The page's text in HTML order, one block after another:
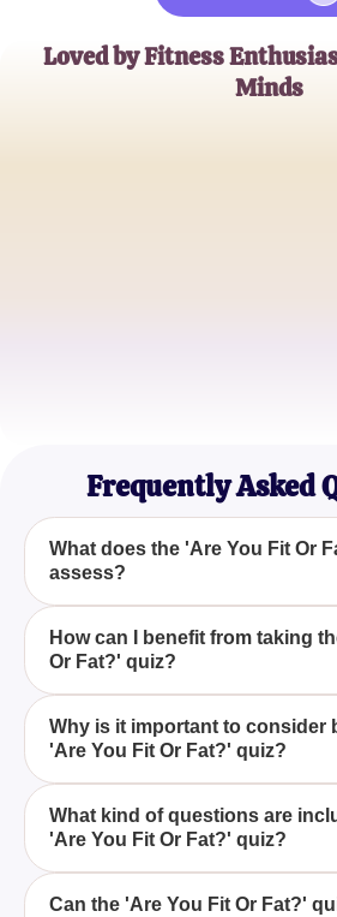
Loved by Fitness
Minds
Frequently Asked
What does the 'Are You Fit Or
assess?
The 'Are You Fit Or Fat?' quiz
your physical appearance but
offering a holistic view of your
How can I benefit from taking
Or Fat?' quiz?
By taking the 'Are You Fit Or
insights into your fitness by
visual appearance and lifestyle
to identify areas for improvement.
Why is it important to consider
'Are You Fit Or Fat?' quiz?
Behavioral factors are crucial in
Fat?' quiz as they provide a
understanding of your fitness,
appearances.
What kind of questions are
'Are You Fit Or Fat?' quiz?
The 'Are You Fit Or Fat?' quiz
Can the 'Are You Fit Or Fat?'